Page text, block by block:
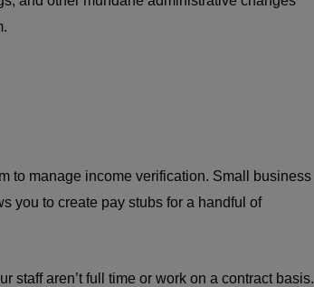
to manage income verification. Small business
you to create pay stubs for a handful of
staff aren’t full time or work on a contract basis.